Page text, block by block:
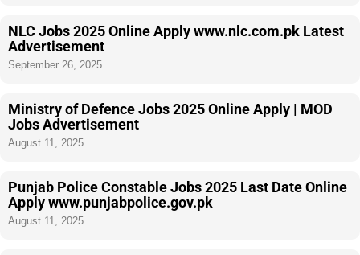
NLC Jobs 2025 Online Apply www.nlc.com.pk Latest
Advertisement
September 26, 2025
Ministry of Defence Jobs 2025 Online Apply | MOD
Jobs Advertisement
August 11, 2025
Punjab Police Constable Jobs 2025 Last Date Online
Apply www.punjabpolice.gov.pk
August 11, 2025